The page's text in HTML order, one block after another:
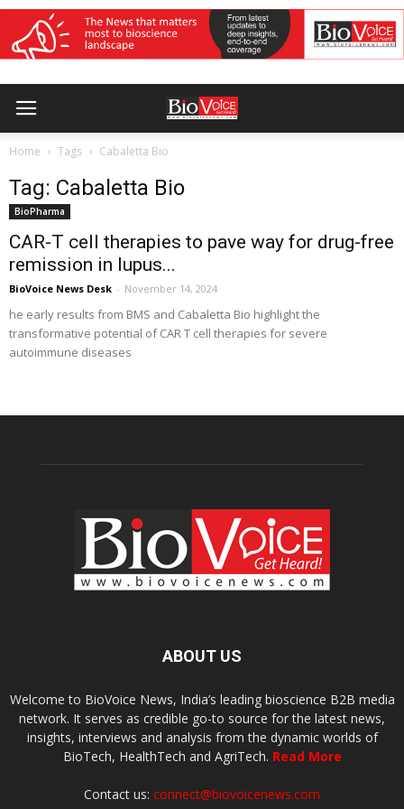
Home Tags Cabaletta Bio
Tag: Cabaletta Bio
BioPharma
CAR-T cell therapies to pave way for drug-free
remission in lupus...
BioVoice News Desk - November 14, 2024
he early results from BMS and Cabaletta Bio highlight the
transformative potential of CAR T cell therapies for severe
autoimmune diseases
ABOUT US
Welcome to BioVoice News, India’s leading bioscience B2B media
network. It serves as credible go-to source for the latest news,
insights, interviews and analysis from the dynamic worlds of
BioTech, HealthTech and AgriTech. Read More
Contact us: connect@biovoicenews.com